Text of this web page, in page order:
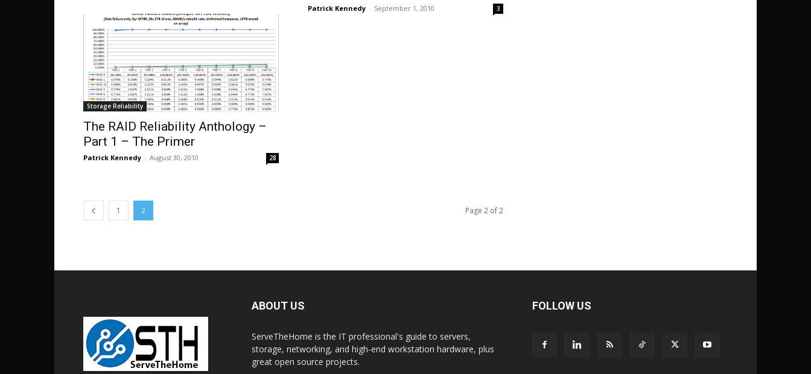
Patrick Kennedy - September 1, 2010 3
Storage Reliability
The RAID Reliability Anthology –
Part 1 – The Primer
Patrick Kennedy - August 30, 2010 28
1 2 Page 2 of 2
ABOUT US
ServeTheHome is the IT professional's guide to servers,
storage, networking, and high-end workstation hardware, plus
great open source projects.
FOLLOW US